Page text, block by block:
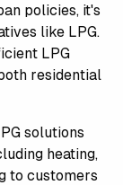
policies, it's
like LPG.
LPG
residential
solutions
heating,
to customers